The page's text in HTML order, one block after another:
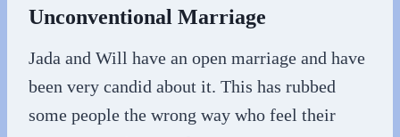
Unconventional Marriage
Jada and Will have an open marriage and have
been very candid about it. This has rubbed
some people the wrong way who feel their